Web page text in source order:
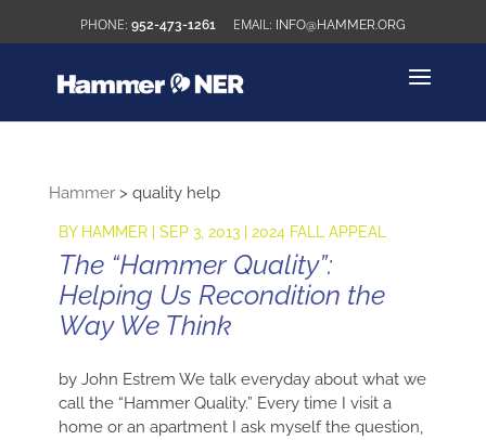
952-473-1261 INFO@HAMMER.ORG
Hammer> quality help
BY HAMMER| SEP 3, 2013| 2024 FALL APPEAL
The “Hammer Quality”:
Helping Us Recondition the
Way We Think
by John Estrem We talk everyday about what we
call the “Hammer Quality.” Every time I visit a
home or an apartment I ask myself the question,